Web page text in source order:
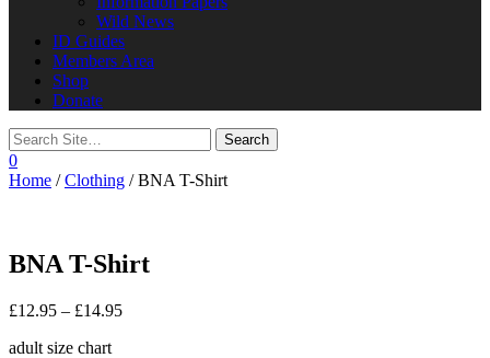
Wild News
ID Guides
Members Area
Shop
Donate
0
Home /Clothing / BNA T-Shirt
BNA T-Shirt
£12.95 – £14.95
adult size chart